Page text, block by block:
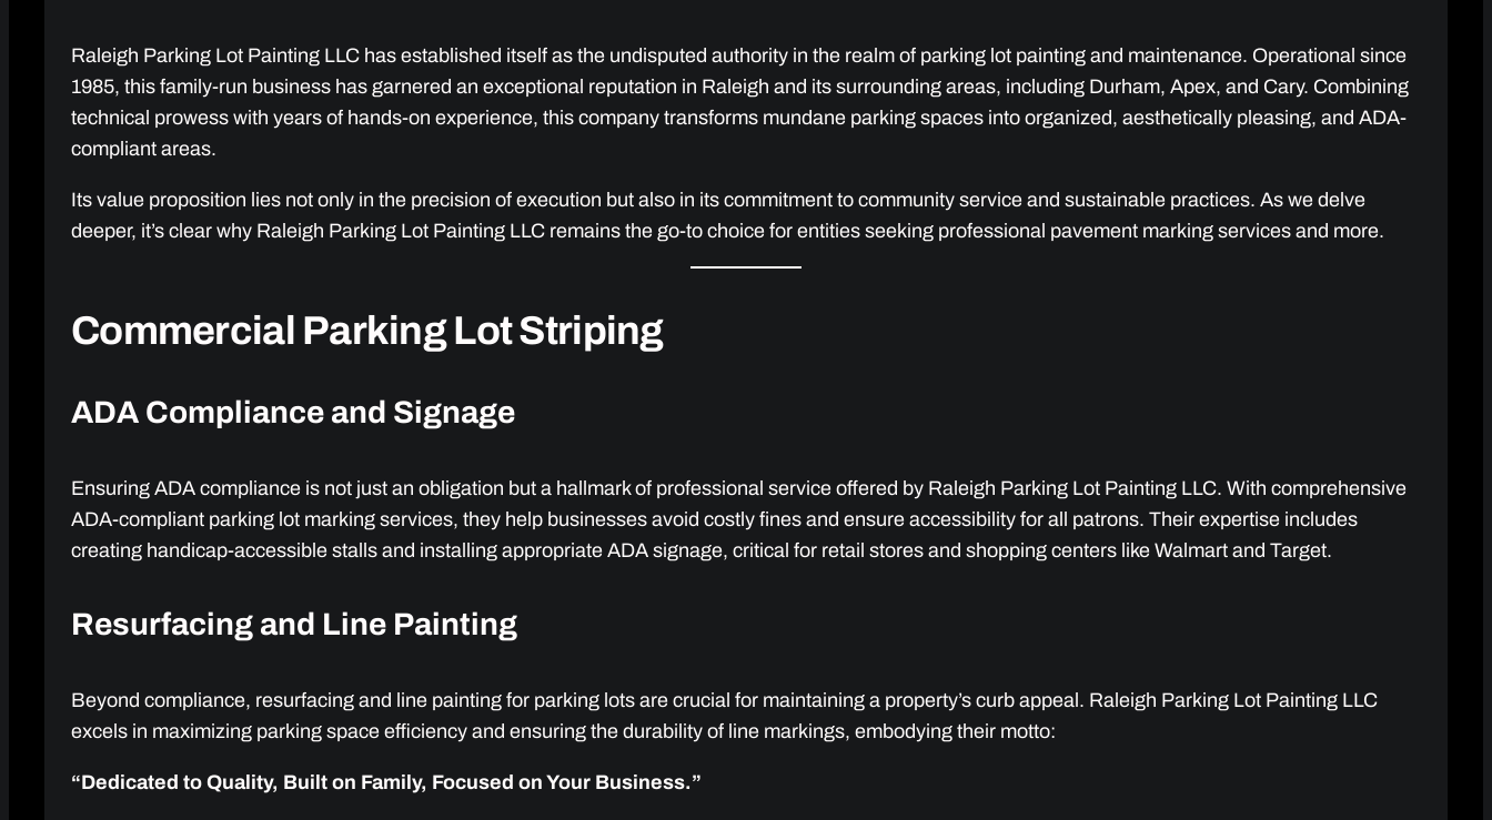
Raleigh Parking Lot Painting LLC has established itself as the undisputed authority in the realm of parking lot painting and maintenance. Operational since
1985, this family-run business has garnered an exceptional reputation in Raleigh and its surrounding areas, including Durham, Apex, and Cary. Combining
technical prowess with years of hands-on experience, this company transforms mundane parking spaces into organized, aesthetically pleasing, and ADA-
compliant areas.
Its value proposition lies not only in the precision of execution but also in its commitment to community service and sustainable practices. As we delve
deeper, it’s clear why Raleigh Parking Lot Painting LLC remains the go-to choice for entities seeking professional pavement marking services and more.
Commercial Parking Lot Striping
ADA Compliance and Signage
Ensuring ADA compliance is not just an obligation but a hallmark of professional service offered by Raleigh Parking Lot Painting LLC. With comprehensive
ADA-compliant parking lot marking services, they help businesses avoid costly fines and ensure accessibility for all patrons. Their expertise includes
creating handicap-accessible stalls and installing appropriate ADA signage, critical for retail stores and shopping centers like Walmart and Target.
Resurfacing and Line Painting
Beyond compliance, resurfacing and line painting for parking lots are crucial for maintaining a property’s curb appeal. Raleigh Parking Lot Painting LLC
excels in maximizing parking space efficiency and ensuring the durability of line markings, embodying their motto:
“Dedicated to Quality, Built on Family, Focused on Your Business.”